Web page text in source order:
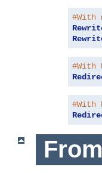
#With
#With
#With